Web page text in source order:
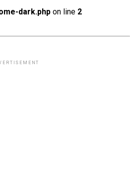
dark.php on line 2